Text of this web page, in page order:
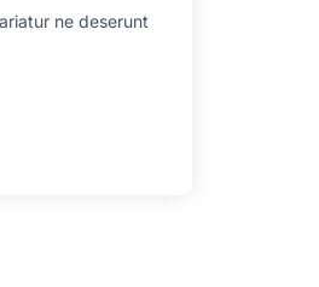
ne deserunt